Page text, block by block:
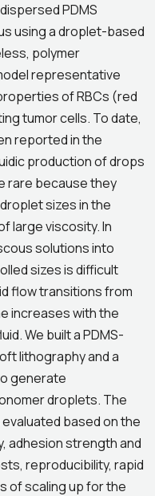
PDMS
using a droplet-based
polymer
representative
of RBCs (red
tumor cells. To date,
reported in the
production of drops
rare because they
sizes in the
large viscosity. In
solutions into
sizes is difficult
flow transitions from
increases with the
We built a PDMS-
lithography and a
generate
droplets. The
based on the
adhesion strength and
reproducibility, rapid
of scaling up for the